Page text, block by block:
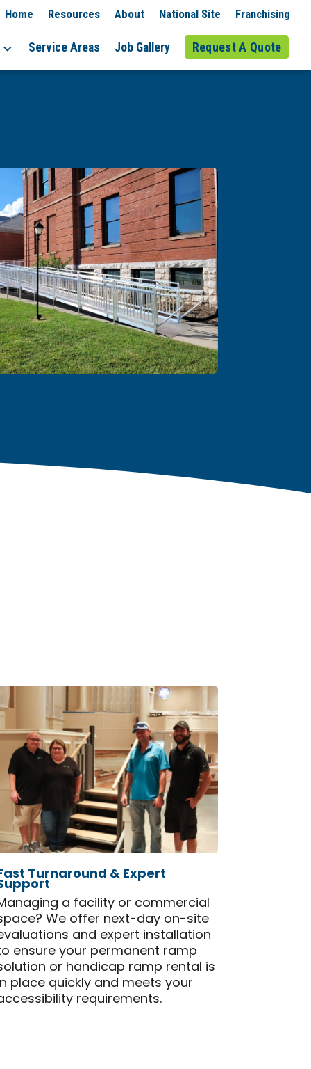
Home Resources About National Site Franchising
Service Areas Job Gallery Request A Quote
Turnaround & Expert
a facility or commercial
We offer next-day on-site
and expert installation
ensure your permanent ramp
or handicap ramp rental is
place quickly and meets your
requirements.